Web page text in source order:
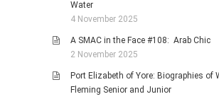
Water
4 November 2025
A SMAC in the Face #108: Arab Chic
2 November 2025
Port Elizabeth of Yore: Biographies of
Fleming Senior and Junior